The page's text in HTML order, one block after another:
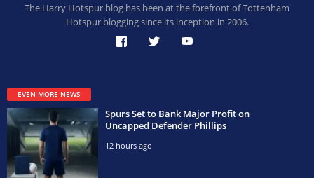
The Harry Hotspur blog has been at the forefront of Tottenham
Hotspur blogging since its inception in 2006.
EVEN MORE NEWS
Spurs Set to Bank Major Profit on
Uncapped Defender Phillips
12 hours ago